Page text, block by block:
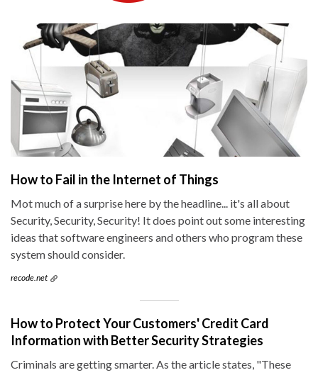
How to Fail in the Internet of Things
Mot much of a surprise here by the headline... it's all about
Security, Security, Security! It does point out some interesting
ideas that software engineers and others who program these
system should consider.
recode.net
How to Protect Your Customers' Credit Card
Information with Better Security Strategies
Criminals are getting smarter. As the article states, "These